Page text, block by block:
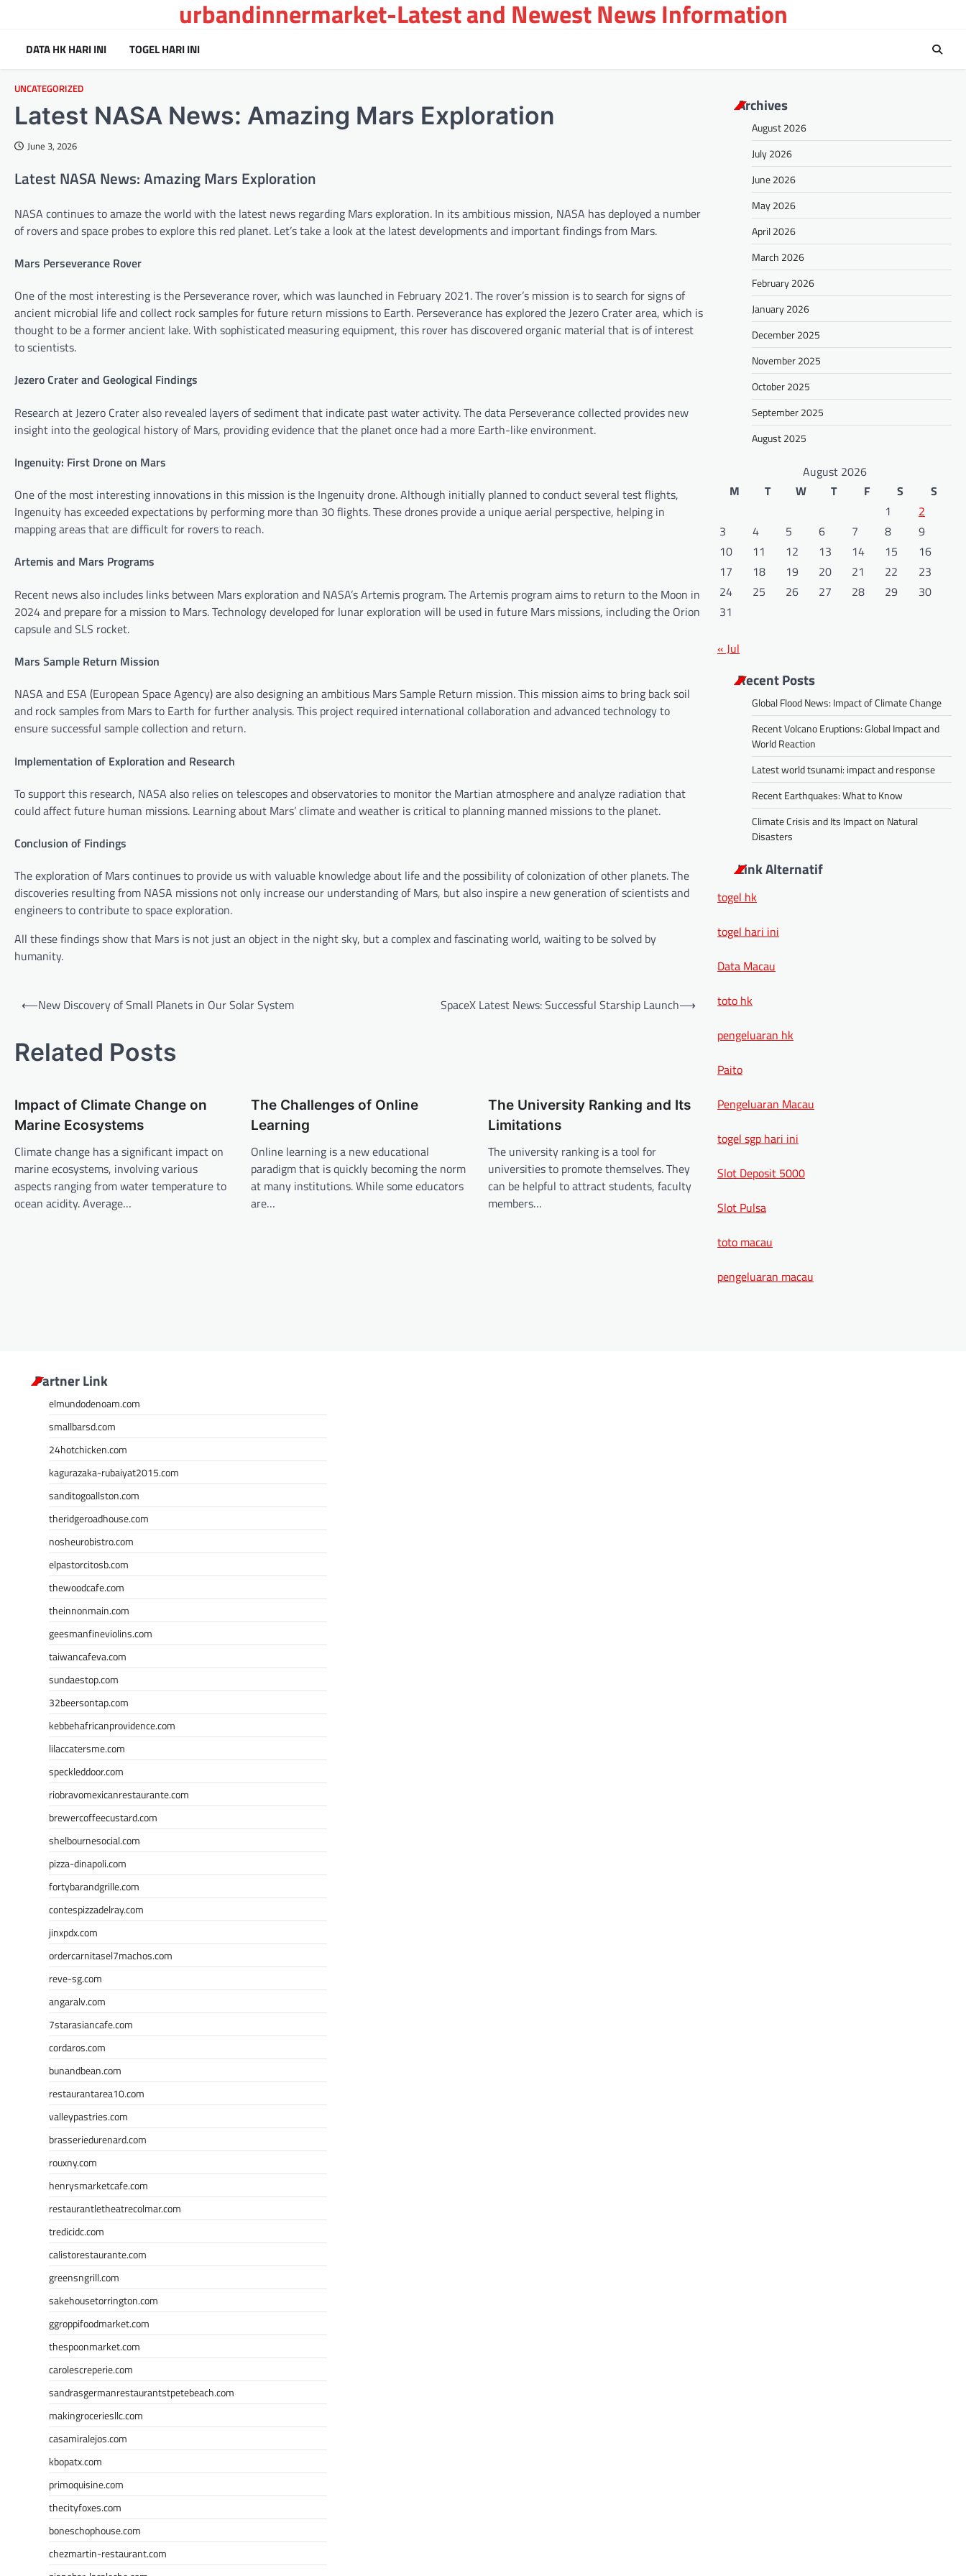
content
urbandinnermarket-Latest and Newest News Information
DATA HK HARI INI TOGEL HARI INI
UNCATEGORIZED
Latest NASA News: Amazing Mars Exploration
June 3, 2026
Latest NASA News: Amazing Mars Exploration
NASA continues to amaze the world with the latest news regarding Mars exploration. In its ambitious mission, NASA has deployed a number
of rovers and space probes to explore this red planet. Let’s take a look at the latest developments and important findings from Mars.
Mars Perseverance Rover
One of the most interesting is the Perseverance rover, which was launched in February 2021. The rover’s mission is to search for signs of
ancient microbial life and collect rock samples for future return missions to Earth. Perseverance has explored the Jezero Crater area, which is
thought to be a former ancient lake. With sophisticated measuring equipment, this rover has discovered organic material that is of interest
to scientists.
Jezero Crater and Geological Findings
Research at Jezero Crater also revealed layers of sediment that indicate past water activity. The data Perseverance collected provides new
insight into the geological history of Mars, providing evidence that the planet once had a more Earth-like environment.
Ingenuity: First Drone on Mars
One of the most interesting innovations in this mission is the Ingenuity drone. Although initially planned to conduct several test flights,
Ingenuity has exceeded expectations by performing more than 30 flights. These drones provide a unique aerial perspective, helping in
mapping areas that are difficult for rovers to reach.
Artemis and Mars Programs
Recent news also includes links between Mars exploration and NASA’s Artemis program. The Artemis program aims to return to the Moon in
2024 and prepare for a mission to Mars. Technology developed for lunar exploration will be used in future Mars missions, including the Orion
capsule and SLS rocket.
Mars Sample Return Mission
NASA and ESA (European Space Agency) are also designing an ambitious Mars Sample Return mission. This mission aims to bring back soil
and rock samples from Mars to Earth for further analysis. This project required international collaboration and advanced technology to
ensure successful sample collection and return.
Implementation of Exploration and Research
To support this research, NASA also relies on telescopes and observatories to monitor the Martian atmosphere and analyze radiation that
could affect future human missions. Learning about Mars’ climate and weather is critical to planning manned missions to the planet.
Conclusion of Findings
The exploration of Mars continues to provide us with valuable knowledge about life and the possibility of colonization of other planets. The
discoveries resulting from NASA missions not only increase our understanding of Mars, but also inspire a new generation of scientists and
engineers to contribute to space exploration.
All these findings show that Mars is not just an object in the night sky, but a complex and fascinating world, waiting to be solved by
humanity.
s
t
a
v
i
g
a
⟵New Discovery of Small Planets in Our Solar System SpaceX Latest News: Successful Starship Launch⟶
Related Posts
Impact of Climate Change on
Marine Ecosystems
Climate change has a significant impact on
marine ecosystems, involving various
aspects ranging from water temperature to
ocean acidity. Average…
The Challenges of Online
Learning
Online learning is a new educational
paradigm that is quickly becoming the norm
at many institutions. While some educators
are…
The University Ranking and Its
Limitations
The university ranking is a tool for
universities to promote themselves. They
can be helpful to attract students, faculty
members…
Archives
August 2026
July 2026
June 2026
May 2026
April 2026
March 2026
February 2026
January 2026
December 2025
November 2025
October 2025
September 2025
August 2025
August 2026
M
T W T F S
S
1
2
3
4 5 6 7 8
9
10
11 12 13 14 15
16
17
18 19 20 21 22
23
24
25 26 27 28 29
30
31
« Jul
Recent Posts
Global Flood News: Impact of Climate Change
Recent Volcano Eruptions: Global Impact and
World Reaction
Latest world tsunami: impact and response
Recent Earthquakes: What to Know
Climate Crisis and Its Impact on Natural
Disasters
Link Alternatif
togel hk
togel hari ini
Data Macau
toto hk
pengeluaran hk
Paito
Pengeluaran Macau
togel sgp hari ini
Slot Deposit 5000
Slot Pulsa
toto macau
pengeluaran macau
Partner Link
elmundodenoam.com
smallbarsd.com
24hotchicken.com
kagurazaka-rubaiyat2015.com
sanditogoallston.com
theridgeroadhouse.com
nosheurobistro.com
elpastorcitosb.com
thewoodcafe.com
theinnonmain.com
geesmanfineviolins.com
taiwancafeva.com
sundaestop.com
32beersontap.com
kebbehafricanprovidence.com
lilaccatersme.com
speckleddoor.com
riobravomexicanrestaurante.com
brewercoffeecustard.com
shelbournesocial.com
pizza-dinapoli.com
fortybarandgrille.com
contespizzadelray.com
jinxpdx.com
ordercarnitasel7machos.com
reve-sg.com
angaralv.com
7starasiancafe.com
cordaros.com
bunandbean.com
restaurantarea10.com
valleypastries.com
brasseriedurenard.com
rouxny.com
henrysmarketcafe.com
restaurantletheatrecolmar.com
tredicidc.com
calistorestaurante.com
greensngrill.com
sakehousetorrington.com
ggroppifoodmarket.com
thespoonmarket.com
carolescreperie.com
sandrasgermanrestaurantstpetebeach.com
makingroceriesllc.com
casamiralejos.com
kbopatx.com
primoquisine.com
thecityfoxes.com
boneschophouse.com
chezmartin-restaurant.com